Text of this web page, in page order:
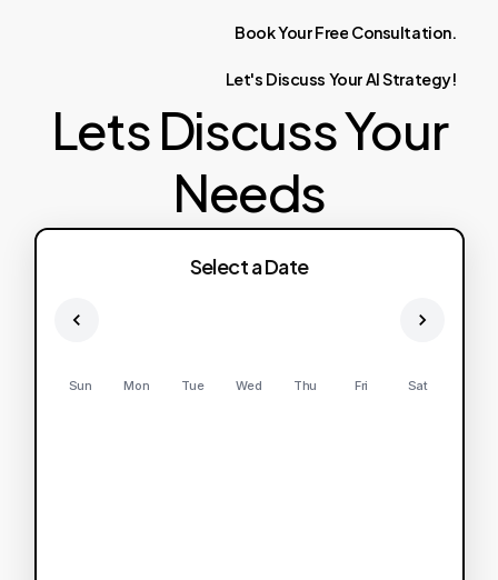
BookYourFree Consultation.
Let's Discuss YourAIStrategy!
Lets Discuss Your
Needs
Select a Date
Sun Mon Tue Wed Thu Fri Sat